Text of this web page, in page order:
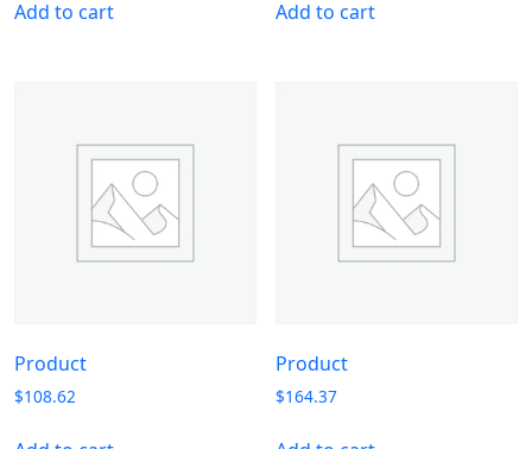
Add to cart Add to cart
Product
$108.62
Product
$164.37